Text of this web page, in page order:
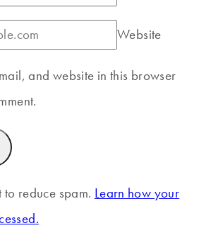
Website
and website in this browser
to reduce spam. Learn how your